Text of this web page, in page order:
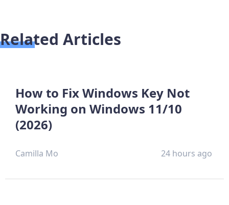
Related Articles
How to Fix Windows Key Not
Working on Windows 11/10
(2026)
Camilla Mo 24 hours ago